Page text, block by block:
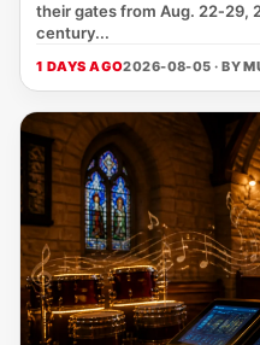
their gates from Aug. 22‑29,
century...
1 DAYS AGO2026-08-05 · BY